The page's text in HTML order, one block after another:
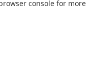
console for more